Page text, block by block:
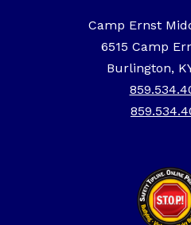
Camp Ernst
6515 Camp
Burlington,